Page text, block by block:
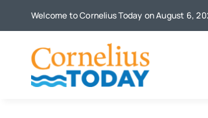
Welcome to Cornelius Today on August 6,